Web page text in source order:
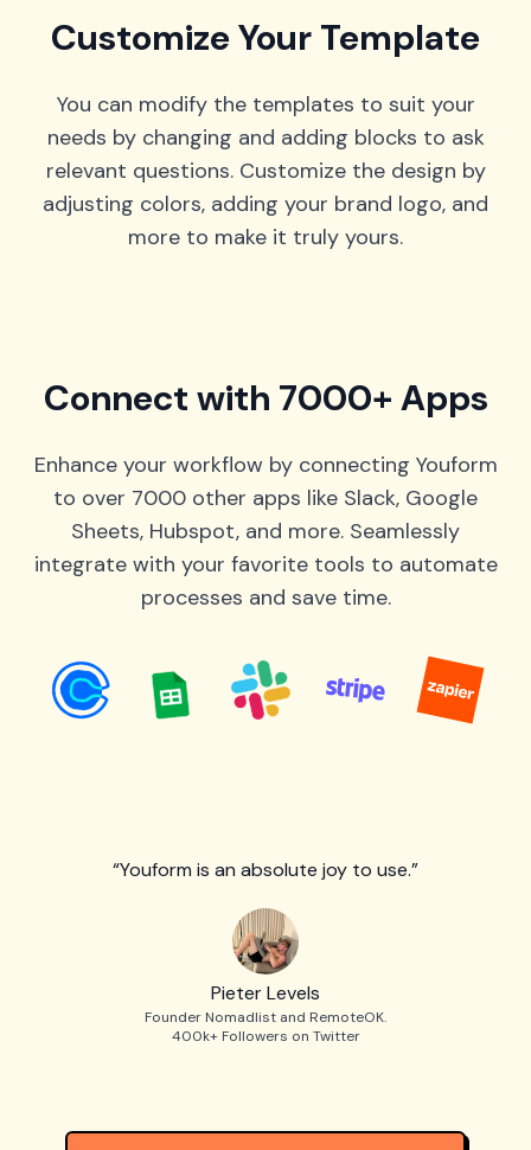
Customize Your Template
You can modify the templates to suit your
needs by changing and adding blocks to ask
relevant questions. Customize the design by
adjusting colors, adding your brand logo, and
more to make it truly yours.
Connect with 7000+ Apps
Enhance your workflow by connecting Youform
to over 7000 other apps like Slack, Google
Sheets, Hubspot, and more. Seamlessly
integrate with your favorite tools to automate
processes and save time.
“Youform is an absolute joy to use.”
Pieter Levels
Founder Nomadlist and RemoteOK.
400k+ Followers on Twitter